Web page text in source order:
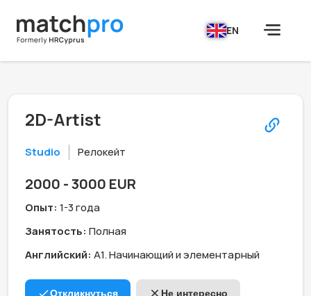
EN
2D-Artist
Studio Релокейт
2000 - 3000 EUR
Опыт: 1-3 года
Занятость: Полная
Английский: А1. Начинающий и элементарный
Откликнуться Не интересно